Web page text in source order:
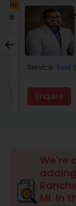
Mobile
Real
Real
Real
phone
location_on
Service: Real
Enquire
We're
MI. In